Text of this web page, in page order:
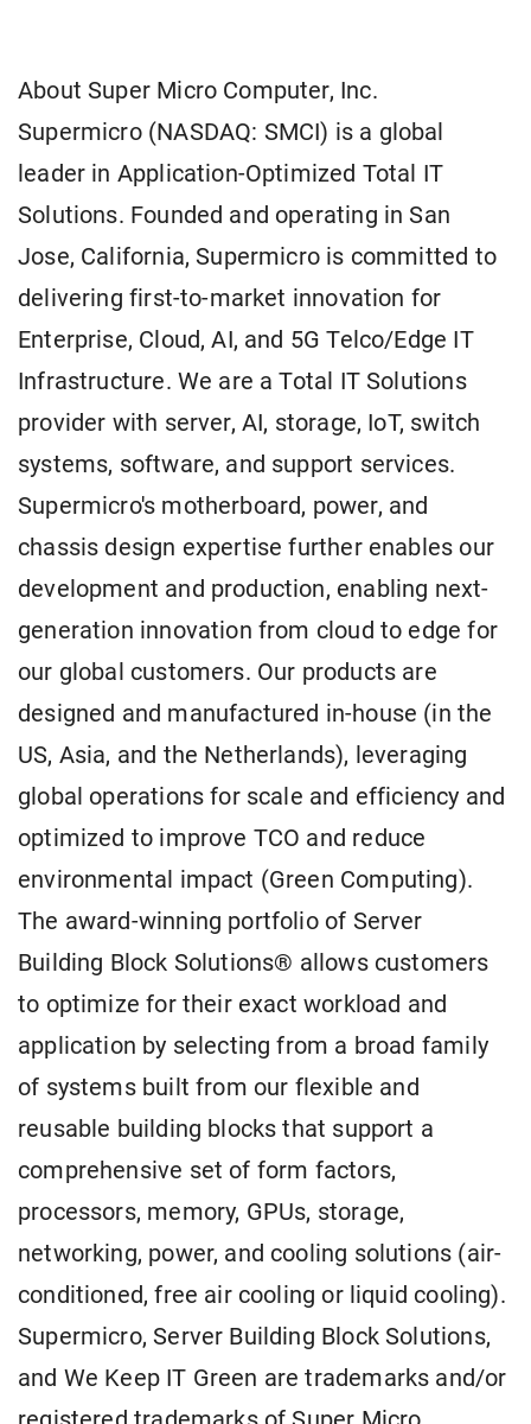
About Super Micro Computer, Inc.
Supermicro (NASDAQ: SMCI) is a global
leader in Application-Optimized Total IT
Solutions. Founded and operating in San
Jose, California, Supermicro is committed to
delivering first-to-market innovation for
Enterprise, Cloud, AI, and 5G Telco/Edge IT
Infrastructure. We are a Total IT Solutions
provider with server, AI, storage, IoT, switch
systems, software, and support services.
Supermicro's motherboard, power, and
chassis design expertise further enables our
development and production, enabling next-
generation innovation from cloud to edge for
our global customers. Our products are
designed and manufactured in-house (in the
US, Asia, and the Netherlands), leveraging
global operations for scale and efficiency and
optimized to improve TCO and reduce
environmental impact (Green Computing).
The award-winning portfolio of Server
Building Block Solutions® allows customers
to optimize for their exact workload and
application by selecting from a broad family
of systems built from our flexible and
reusable building blocks that support a
comprehensive set of form factors,
processors, memory, GPUs, storage,
networking, power, and cooling solutions (air-
conditioned, free air cooling or liquid cooling).
Supermicro, Server Building Block Solutions,
and We Keep IT Green are trademarks and/or